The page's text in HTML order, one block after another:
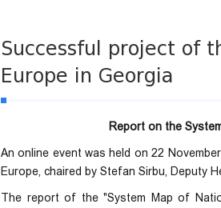
Successful project of
Europe in Georgia
Report on the
An online event was held on 22
Europe, chaired by Stefan Sirbu, Deputy
The report of the "System Map of